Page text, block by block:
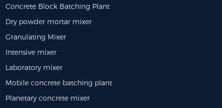
Concrete Block Batching Plant
Dry powder mortar mixer
Granulating Mixer
Intensive mixer
Laboratory mixer
Mobile concrete batching plant
Planetary concrete mixer
h Precast Concrete
Plant | 1000 ...